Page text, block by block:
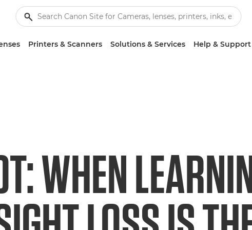
Printers & Scanners Solutions & Services Help & Support
WHEN